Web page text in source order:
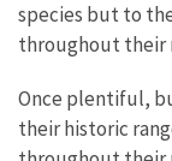
species but to
throughout their
Once plentiful,
their historic